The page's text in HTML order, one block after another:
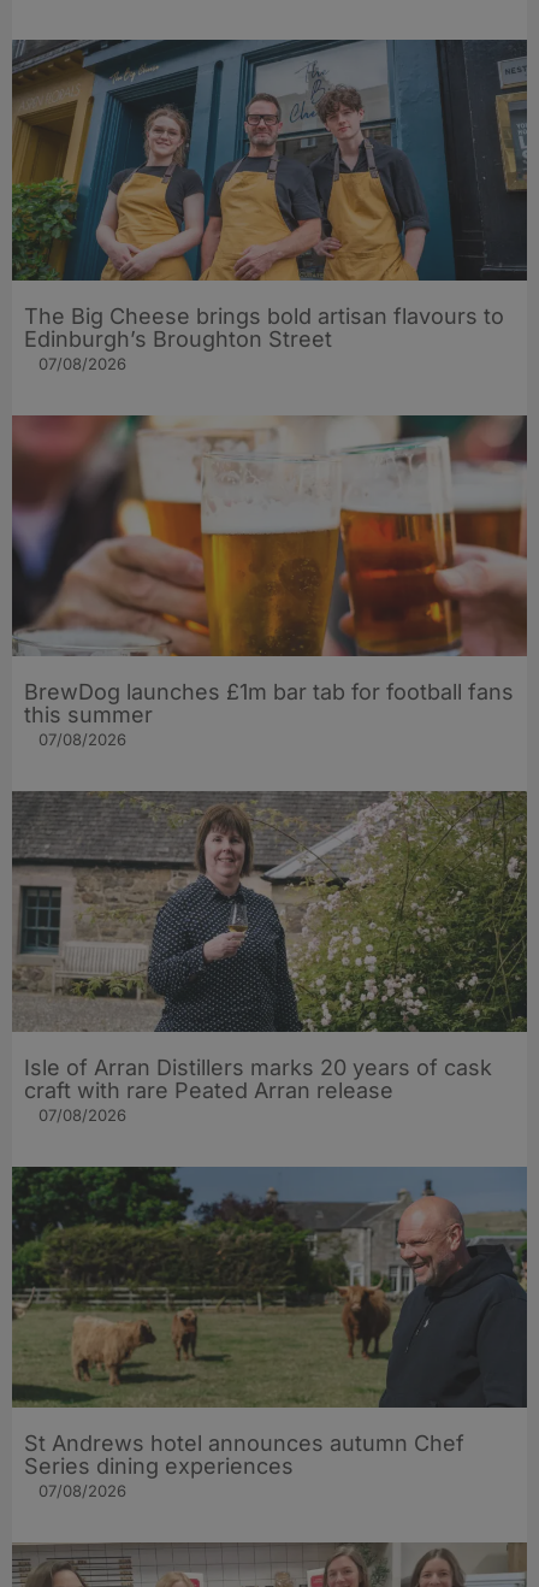
The Big Cheese brings bold artisan flavours to
Edinburgh’s Broughton Street
07/08/2026
BrewDog launches £1m bar tab for football fans
this summer
07/08/2026
Isle of Arran Distillers marks 20 years of cask
craft with rare Peated Arran release
07/08/2026
St Andrews hotel announces autumn Chef
Series dining experiences
07/08/2026